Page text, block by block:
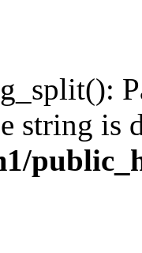
string is